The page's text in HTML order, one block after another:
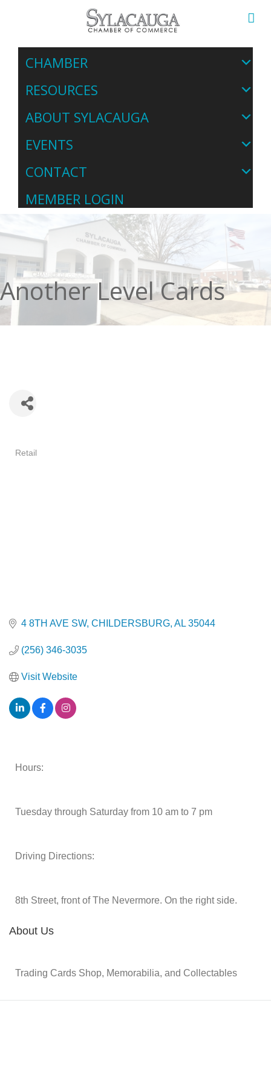
CHAMBER
RESOURCES
ABOUT SYLACAUGA
EVENTS
CONTACT
MEMBER LOGIN
Another Level Cards
Retail
4 8TH AVE SW CHILDERSBURG AL 35044
(256) 346-3035
Visit Website
Hours:
Tuesday through Saturday from 10 am to 7 pm
Driving Directions:
8th Street, front of The Nevermore. On the right side.
About Us
Trading Cards Shop, Memorabilia, and Collectables